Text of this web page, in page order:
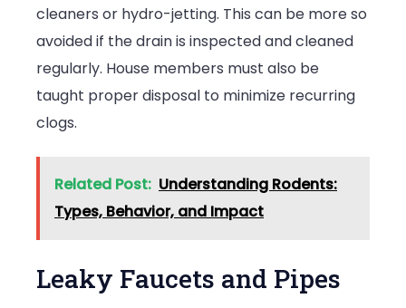
cleaners or hydro-jetting. This can be more so
avoided if the drain is inspected and cleaned
regularly. House members must also be
taught proper disposal to minimize recurring
clogs.
Related Post: Understanding Rodents:
Types, Behavior, and Impact
Leaky Faucets and Pipes